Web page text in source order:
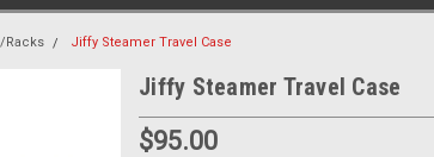
Racks Jiffy Steamer Travel Case
Jiffy Steamer Travel Case
$95.00